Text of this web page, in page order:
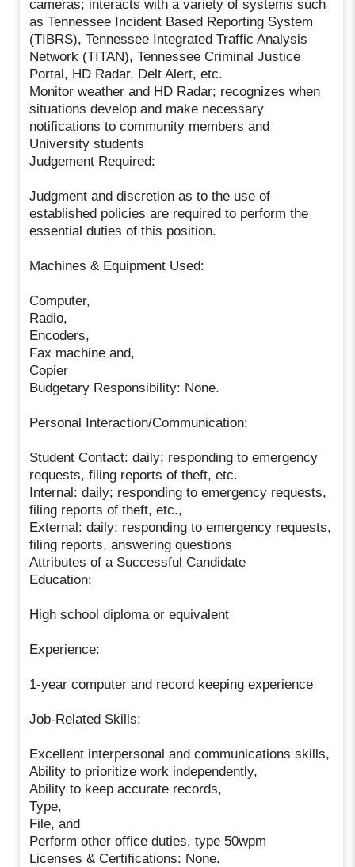
cameras; interacts with a variety of systems such
as Tennessee Incident Based Reporting System
(TIBRS), Tennessee Integrated Traffic Analysis
Network (TITAN), Tennessee Criminal Justice
Portal, HD Radar, Delt Alert, etc.
Monitor weather and HD Radar; recognizes when
situations develop and make necessary
notifications to community members and
University students
Judgement Required:
Judgment and discretion as to the use of
established policies are required to perform the
essential duties of this position.
Machines & Equipment Used:
Computer,
Radio,
Encoders,
Fax machine and,
Copier
Budgetary Responsibility: None.
Personal Interaction/Communication:
Student Contact: daily; responding to emergency
requests, filing reports of theft, etc.
Internal: daily; responding to emergency requests,
filing reports of theft, etc.,
External: daily; responding to emergency requests,
filing reports, answering questions
Attributes of a Successful Candidate
Education:
High school diploma or equivalent
Experience:
1-year computer and record keeping experience
Job-Related Skills:
Excellent interpersonal and communications skills,
Ability to prioritize work independently,
Ability to keep accurate records,
Type,
File, and
Perform other office duties, type 50wpm
Licenses & Certifications: None.